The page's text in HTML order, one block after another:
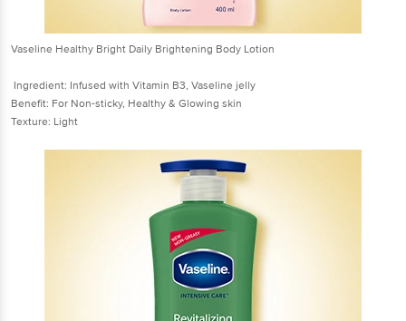
Vaseline Healthy Bright Daily Brightening Body Lotion
Ingredient: Infused with Vitamin B3, Vaseline jelly
Benefit: For Non-sticky, Healthy & Glowing skin
Texture: Light